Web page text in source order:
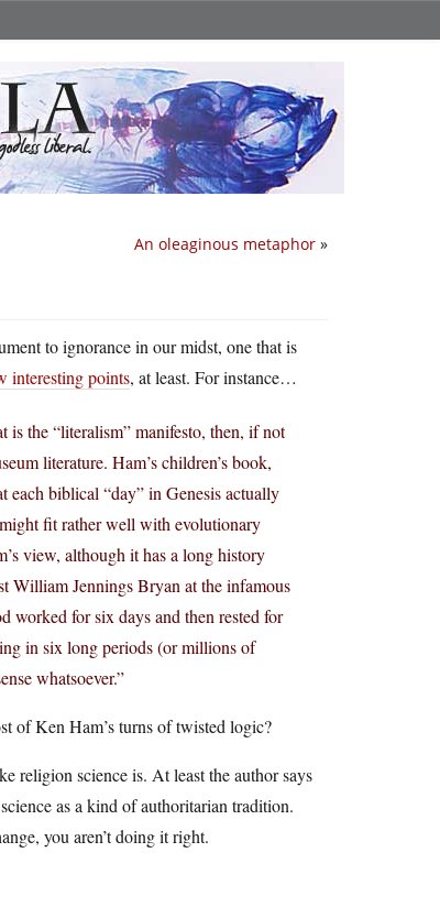
An oleaginous metaphor »
to ignorance in our midst, one that is
interesting points, at least. For instance…
the “literalism” manifesto, then, if not
literature. Ham’s children’s book,
each biblical “day” in Genesis actually
fit rather well with evolutionary
view, although it has a long history
William Jennings Bryan at the infamous
worked for six days and then rested for
in six long periods (or millions of
whatsoever.”
of Ken Ham’s turns of twisted logic?
religion science is. At least the author says
as a kind of authoritarian tradition.
you aren’t doing it right.